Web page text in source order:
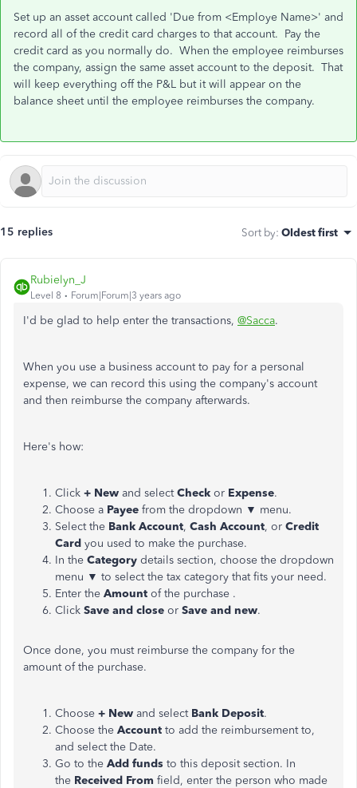
Set up an asset account called 'Due from <Employe Name>' and
record all of the credit card charges to that account. Pay the
credit card as you normally do. When the employee reimburses
the company, assign the same asset account to the deposit. That
will keep everything off the P&L but it will appear on the
balance sheet until the employee reimburses the company.
15 replies Sort by: Oldest first
Rubielyn_J
Level 8 Forum|Forum|3 years ago
I'd be glad to help enter the transactions, @Sacca.
When you use a business account to pay for a personal
expense, we can record this using the company's account
and then reimburse the company afterwards.
Here's how:
Click + New and selectCheck or Expense.
Choose a Payee from the dropdown ▼ menu.
Select the Bank Account, Cash Account, or Credit
Card you used to make the purchase.
In the Category details section, choose the dropdown
menu ▼ to select the tax category that fits your need.
Enter the Amount of the purchase .
Click Save and close or Save and new.
Once done, you must reimburse the company for the
amount of the purchase.
Choose + New and selectBank Deposit.
Choose the Account to add the reimbursement to,
and select the Date.
Go to the Add funds to this deposit section. In
the Received From field, enter the person who made